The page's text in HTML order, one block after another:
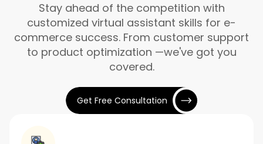
Stay ahead of the competition with
customized virtual assistant skills for e-
commerce success. From customer support
to product optimization —we've got you
covered.
Get Free Consultation